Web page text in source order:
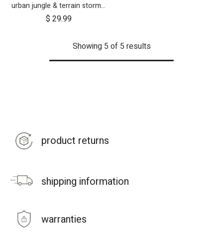
urban jungle & terrain storm cover (2015+)
$ 29.99
Showing 5 of 5 results
product returns
shipping information
warranties